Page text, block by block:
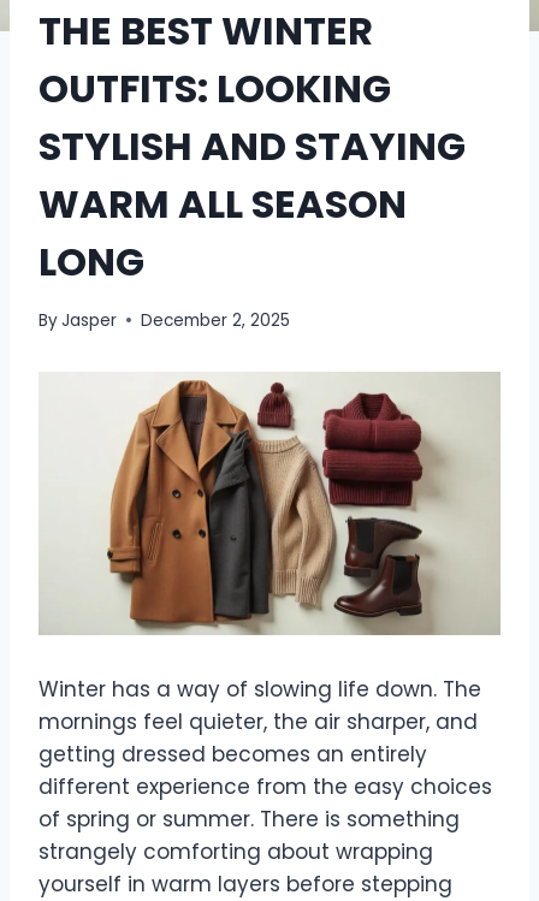
THE BEST WINTER
OUTFITS: LOOKING
STYLISH AND STAYING
WARM ALL SEASON
LONG
ByJasper December 2, 2025
Winter has a way of slowing life down. The
mornings feel quieter, the air sharper, and
getting dressed becomes an entirely
different experience from the easy choices
of spring or summer. There is something
strangely comforting about wrapping
yourself in warm layers before stepping